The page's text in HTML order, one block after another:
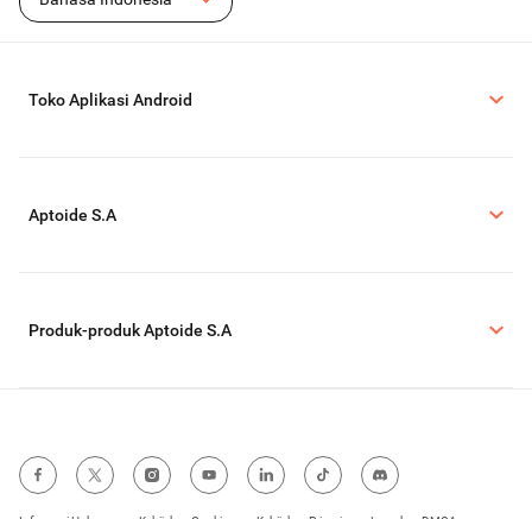
Toko Aplikasi Android
Aptoide S.A
Produk-produk Aptoide S.A